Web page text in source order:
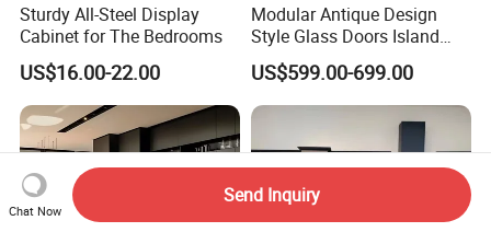
Sturdy All-Steel Display
Cabinet for The Bedrooms
US$16.00-22.00
Modular Antique Design
Style Glass Doors Island
Solid Wood Modern Kitchen
Cabinet
US$599.00-699.00
Chat Now
Send Inquiry